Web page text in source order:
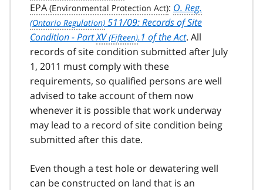
EPA
: O. Reg.
511/09: Records of Site
Condition - PartXV .1 of the Act. All
records of site condition submitted after July
1, 2011 must comply with these
requirements, so qualified persons are well
advised to take account of them now
whenever it is possible that work underway
may lead to a record of site condition being
submitted after this date.
Even though a test hole or dewatering well
can be constructed on land that is an